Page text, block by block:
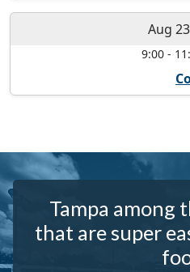
Aug 23
9:00-
Tampa among
that are super